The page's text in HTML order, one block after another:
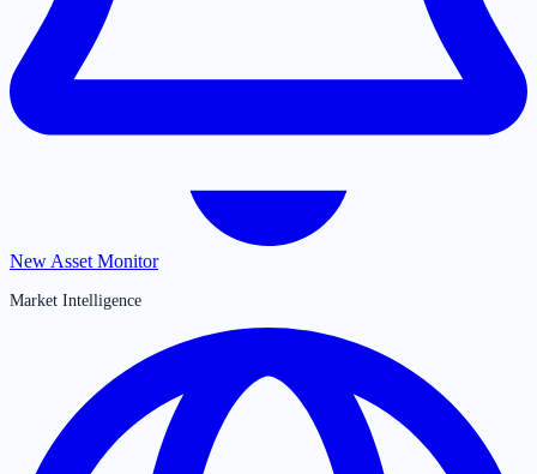
New Asset Monitor
Market Intelligence